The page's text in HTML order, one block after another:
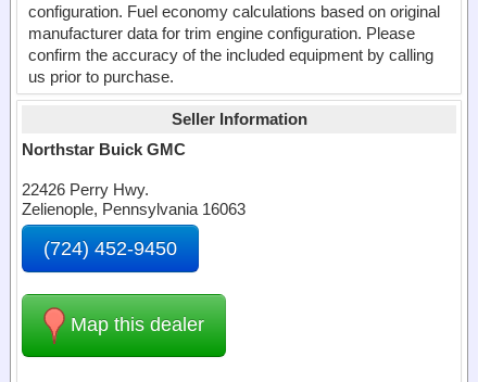
configuration. Fuel economy calculations based on original
manufacturer data for trim engine configuration. Please
confirm the accuracy of the included equipment by calling
us prior to purchase.
Seller Information
Northstar Buick GMC
22426 Perry Hwy.
Zelienople, Pennsylvania 16063
(724) 452-9450
Map this dealer